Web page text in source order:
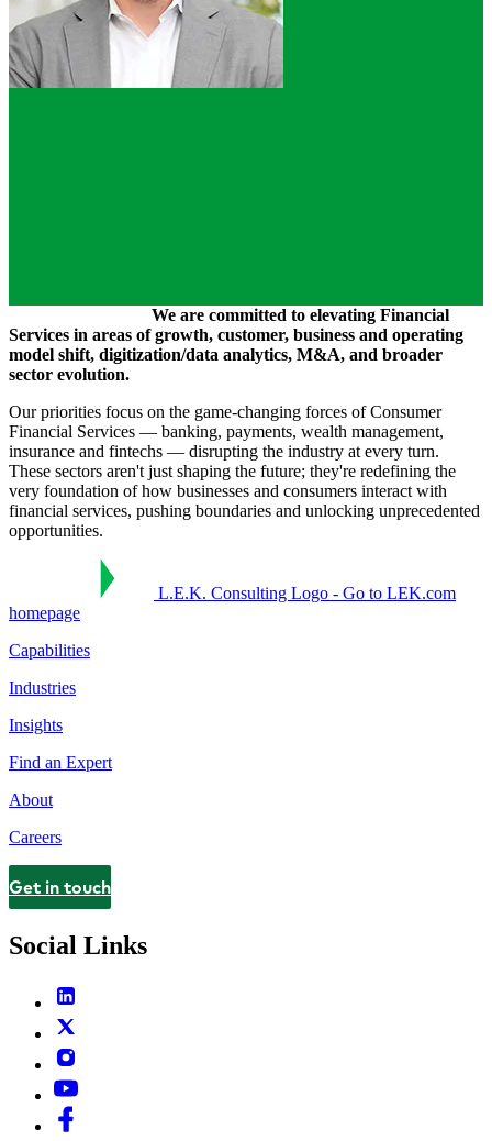
We are committed to elevating Financial
Services in areas of growth, customer, business and operating
model shift, digitization/data analytics, M&A, and broader
sector evolution.
Our priorities focus on the game-changing forces of Consumer
Financial Services — banking, payments, wealth management,
insurance and fintechs — disrupting the industry at every turn.
These sectors aren't just shaping the future; they're redefining the
very foundation of how businesses and consumers interact with
financial services, pushing boundaries and unlocking unprecedented
opportunities.
L.E.K. Consulting Logo - Go to LEK.com
homepage
Capabilities
Industries
Insights
Find an Expert
About
Careers
Contact
Get in touch
Social Links